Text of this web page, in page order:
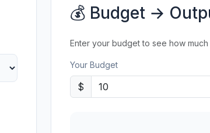
💰 Budget →
Enter your budget to see how
Your Budget
$